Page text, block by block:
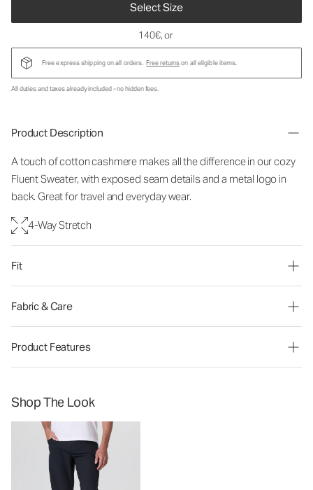
Select Size
140€, or
Free express shipping on all orders. Free returnson all eligible items.
All duties and taxes already included - no hidden fees.
Product Description
A touch of cotton cashmere makes all the difference in our cozy
Fluent Sweater, with exposed seam details and a metal logo in
back. Great for travel and everyday wear.
4-Way Stretch
Fit
Fabric & Care
Product Features
Shop The Look